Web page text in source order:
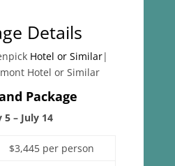
Details
Hotel or Similar|
Hotel or Similar
Package
5 – July 14
$3,445 per person